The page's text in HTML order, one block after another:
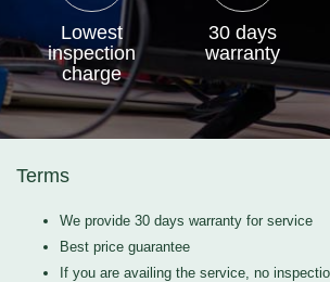
Lowest
inspection
charge
30 days
warranty
Terms
We provide 30 days warranty for service
Best price guarantee
If you are availing the service, no